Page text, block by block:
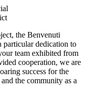
the Benvenuti
particular dedication to
team exhibited from
cooperation, we are
success for the
the community as a